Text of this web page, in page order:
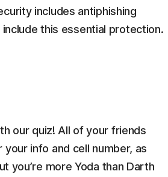
includes antiphishing
this essential protection.
our quiz! All of your friends
info and cell number, as
you’re more Yoda than Darth